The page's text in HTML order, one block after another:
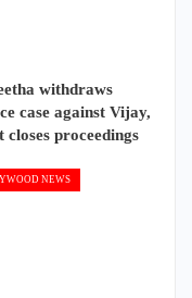
withdraws
case against Vijay,
closes proceedings
NEWS